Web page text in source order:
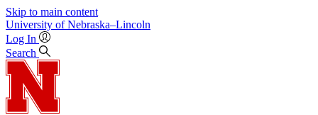
Skip to main content
University of Nebraska–Lincoln
Log In
Search